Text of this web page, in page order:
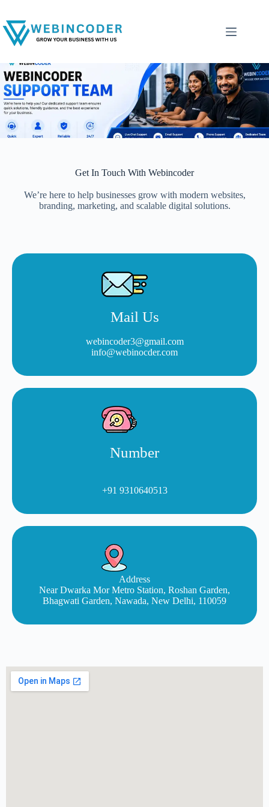
Get In Touch With Webincoder
We’re here to help businesses grow with modern websites,
branding, marketing, and scalable digital solutions.
Mail Us
webincoder3@gmail.com
info@webinocder.com
Number
+91 9310640513
Address
Near Dwarka Mor Metro Station, Roshan Garden,
Bhagwati Garden, Nawada, New Delhi, 110059